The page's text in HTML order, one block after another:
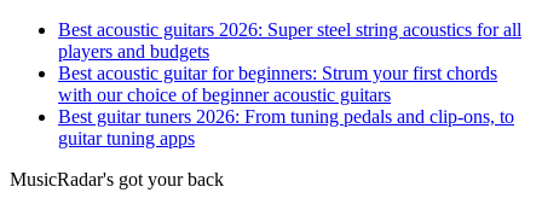
Best acoustic guitars 2026: Super steel string acoustics for all
players and budgets
Best acoustic guitar for beginners: Strum your first chords
with our choice of beginner acoustic guitars
Best guitar tuners 2026: From tuning pedals and clip-ons, to
guitar tuning apps
MusicRadar's got your back